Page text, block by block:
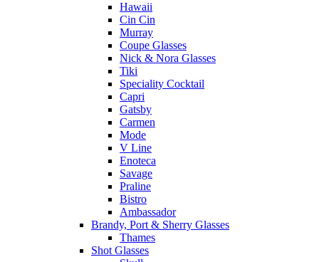
Hawaii
Cin Cin
Murray
Coupe Glasses
Nick & Nora Glasses
Tiki
Speciality Cocktail
Capri
Gatsby
Carmen
Mode
V Line
Enoteca
Savage
Praline
Bistro
Ambassador
Brandy, Port & Sherry Glasses
Thames
Shot Glasses